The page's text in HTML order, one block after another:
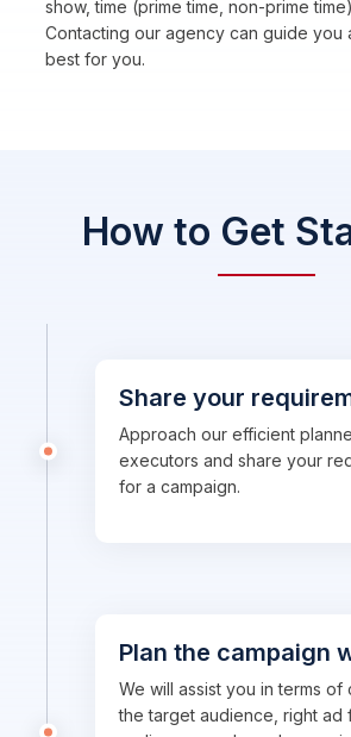
show, time (prime time, non-prime
Contacting our agency can guide you
best for you.
How to Get
Share your
Approach our efficient
executors and share your
for a campaign.
Plan the campaign
We will assist you in terms of
the target audience, right ad